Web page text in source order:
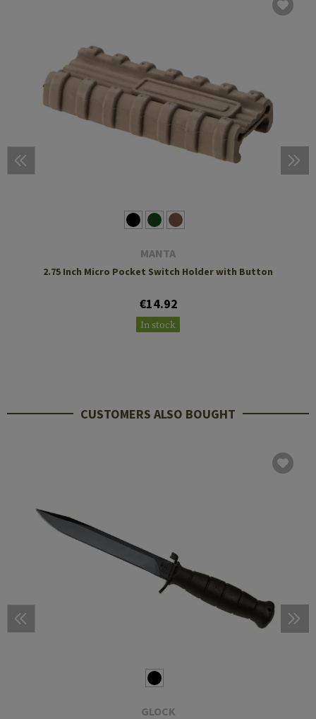
MANTA
2.75 Inch Micro Pocket Switch Holder with Button
€14.92
In stock
CUSTOMERS ALSO BOUGHT
GLOCK